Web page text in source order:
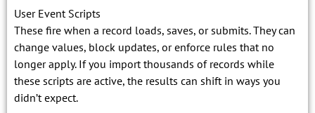
User Event Scripts
These fire when a record loads, saves, or submits. They can
change values, block updates, or enforce rules that no
longer apply. If you import thousands of records while
these scripts are active, the results can shift in ways you
didn’t expect.